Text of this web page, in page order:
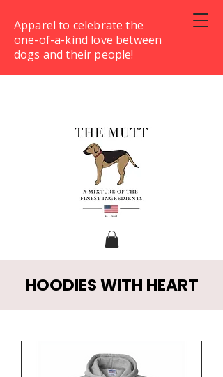
Apparel to celebrate the
one-of-a-kind love between
dogs and their people!
HOODIES WITH HEART